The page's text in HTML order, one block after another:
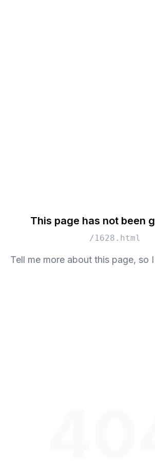
This page has not been
/1628.html
Tell me more about this page, so